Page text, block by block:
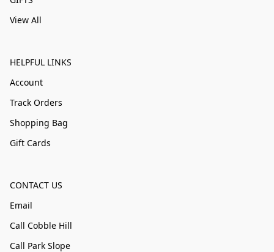
View All
HELPFUL LINKS
Account
Track Orders
Shopping Bag
Gift Cards
CONTACT US
Email
Call Cobble Hill
Call Park Slope